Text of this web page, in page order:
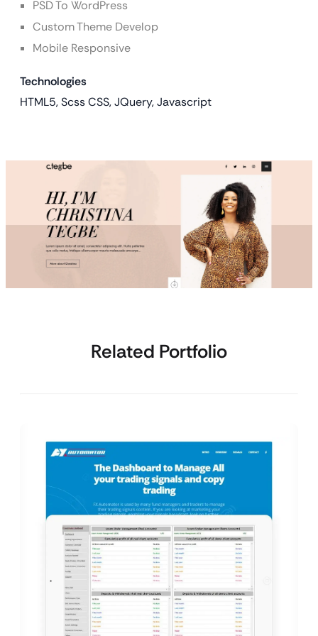
Technologies
HTML5, Scss CSS, JQuery, Javascript
PSD To WordPress
Custom Theme Develop
Mobile Responsive
Related Portfolio